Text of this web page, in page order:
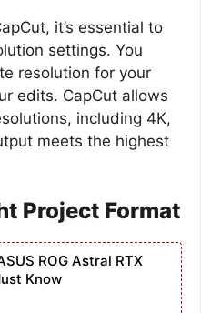
it’s essential to
settings. You
resolution for your
edits. CapCut allows
including 4K,
meets the highest
Project Format
ROG Astral RTX
Know